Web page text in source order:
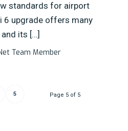
standards for airport
6 upgrade offers many
its […]
Team Member
Page 5 of 5
5